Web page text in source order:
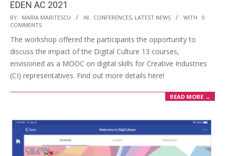
EDEN AC 2021
BY: MARIA MARITESCU IN: CONFERENCES, LATEST NEWS WITH: 0
COMMENTS
The workshop offered the participants the opportunity to
discuss the impact of the Digital Culture 13 courses,
envisioned as a MOOC on digital skills for Creative Industries
(CI) representatives. Find out more details here!
READ MORE →